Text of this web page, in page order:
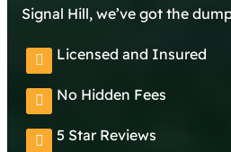
Signal Hill, we’ve got the
Licensed and Insured
No Hidden Fees
5 Star Reviews